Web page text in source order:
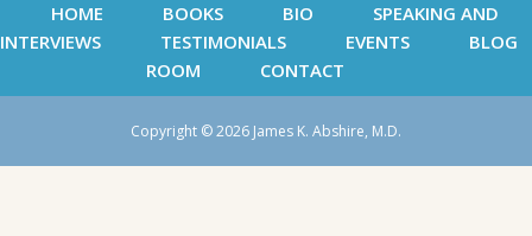
HOME BOOKS BIO
SPEAKING AND
INTERVIEWS
TESTIMONIALS EVENTS
BLOG
ROOM
CONTACT
Copyright © 2026 James K. Abshire, M.D.